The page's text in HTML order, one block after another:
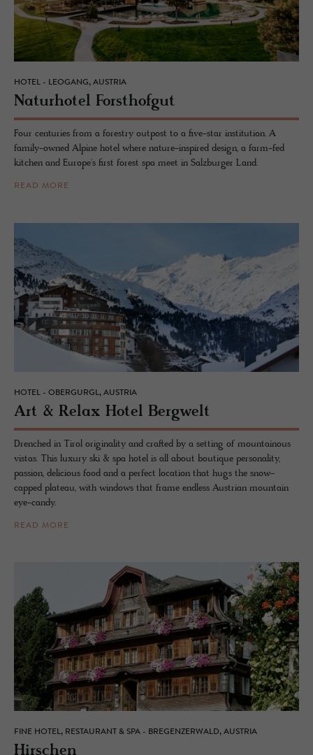
HOTEL - LEOGANG, AUSTRIA
Naturho­tel Forsthofgut
Four centuries from a forestry outpost to a five-star institution. A
family-owned Alpine hotel where nature-inspired design, a farm-fed
kitchen and Europe's first forest spa meet in Salzburger Land.
READ MORE
HOTEL - OBERGURGL, AUSTRIA
Art & Relax Hotel Berg­welt
Drenched in Tirol originality and crafted by a setting of mountainous
vistas. This luxury ski & spa hotel is all about boutique personality,
passion, delicious food and a perfect location that hugs the snow-
capped plateau, with windows that frame endless Austrian mountain
eye-candy.
READ MORE
FINE HOTEL, RESTAURANT & SPA - BREGENZERWALD, AUSTRIA
Hirschen